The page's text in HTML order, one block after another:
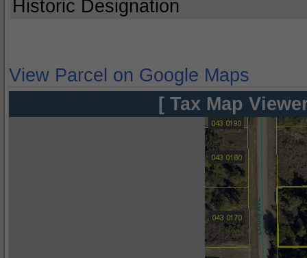
Historic Designation
View Parcel on Google Maps
[ Tax Map